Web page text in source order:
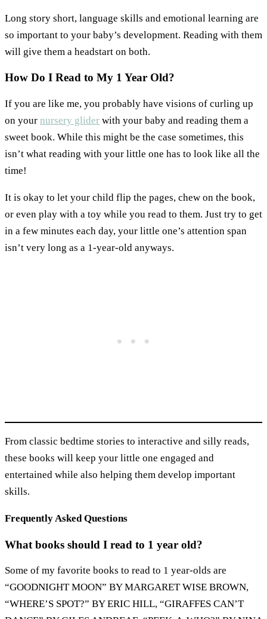
Long story short, language skills and emotional learning are
so important to your baby’s development. Reading with them
will give them a headstart on both.
How Do I Read to My 1 Year Old?
If you are like me, you probably have visions of curling up
on your nursery glider with your baby and reading them a
sweet book. While this might be the case sometimes, this
isn’t what reading with your little one has to look like all the
time!
It is okay to let your child flip the pages, chew on the book,
or even play with a toy while you read to them. Just try to get
in a few minutes each day, your little one’s attention span
isn’t very long as a 1-year-old anyways.
From classic bedtime stories to interactive and silly reads,
these books will keep your little one engaged and
entertained while also helping them develop important
skills.
Frequently Asked Questions
What books should I read to 1 year old?
Some of my favorite books to read to 1 year-olds are
“GOODNIGHT MOON” BY MARGARET WISE BROWN,
“WHERE’S SPOT?” BY ERIC HILL, “GIRAFFES CAN’T